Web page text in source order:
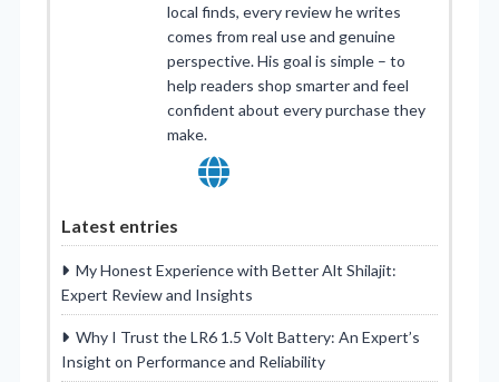
local finds, every review he writes
comes from real use and genuine
perspective. His goal is simple – to
help readers shop smarter and feel
confident about every purchase they
make.
Latest entries
My Honest Experience with Better Alt Shilajit:
Expert Review and Insights
Why I Trust the LR6 1.5 Volt Battery: An Expert’s
Insight on Performance and Reliability